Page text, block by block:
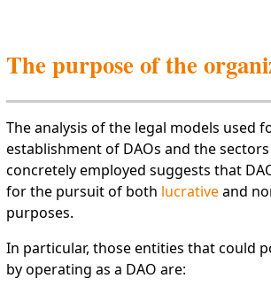
The purpose of the
The analysis of the legal models used
establishment of DAOs and the
concretely employed suggests that
for the pursuit of both lucrativeand
purposes.
In particular, those entities that could
by operating as a DAO are: